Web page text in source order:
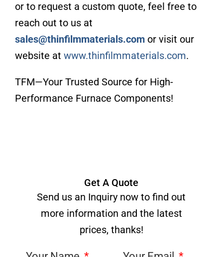
or to request a custom quote, feel free to
reach out to us at
sales@thinfilmmaterials.com or visit our
website at www.thinfilmmaterials.com.
TFM—Your Trusted Source for High-
Performance Furnace Components!
Get A Quote
Send us an Inquiry now to find out
more information and the latest
prices, thanks!